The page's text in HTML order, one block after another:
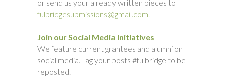
or send us your already written pieces to
fulbridgesubmissions@gmail.com.
Join our Social Media Initiatives
We feature current grantees and alumni on
social media. Tag your posts #fulbridge to be
reposted.